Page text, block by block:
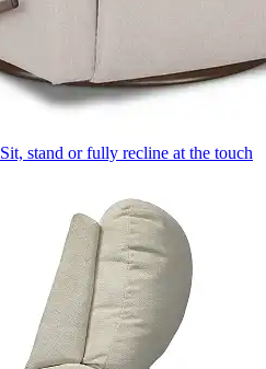
Sit, stand or fully recline at the touch